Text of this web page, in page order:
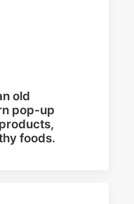
old
pop-up
foods.